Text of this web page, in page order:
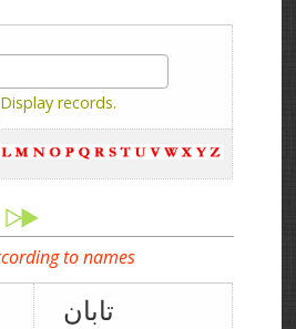
Display records.
to names
تابان